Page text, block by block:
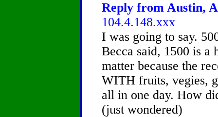
Reply from Austin,
104.4.148.xxx
I was going to say.
Becca said, 1500 is a
matter because the
WITH fruits, vegies,
all in one day. How
(just wondered)